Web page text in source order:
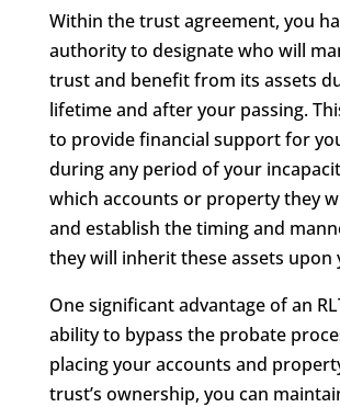
Within the trust agreement, you
authority to designate who will
trust and benefit from its assets
lifetime and after your passing.
to provide financial support for
during any period of your
which accounts or property they
and establish the timing and
they will inherit these assets upon
One significant advantage of an
ability to bypass the probate
placing your accounts and
trust’s ownership, you can